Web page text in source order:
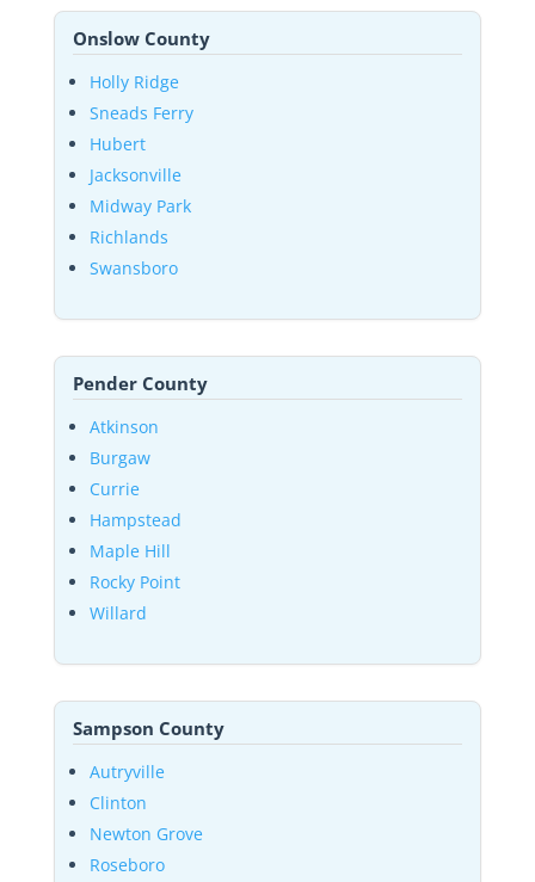
Onslow County
Holly Ridge
Sneads Ferry
Hubert
Jacksonville
Midway Park
Richlands
Swansboro
Pender County
Atkinson
Burgaw
Currie
Hampstead
Maple Hill
Rocky Point
Willard
Sampson County
Autryville
Clinton
Newton Grove
Roseboro